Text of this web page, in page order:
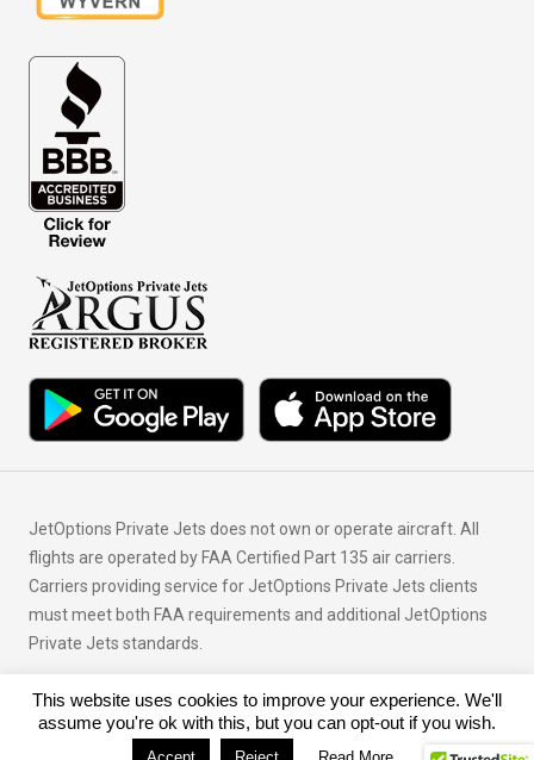
JetOptions Private Jets does not own or operate aircraft. All
flights are operated by FAA Certified Part 135 air carriers.
Carriers providing service for JetOptions Private Jets clients
must meet both FAA requirements and additional JetOptions
Private Jets standards.
© Copyright 2026 JetOptions Private Jets, LLC
This website uses cookies to improve your experience. We'll
assume you're ok with this, but you can opt-out if you wish.